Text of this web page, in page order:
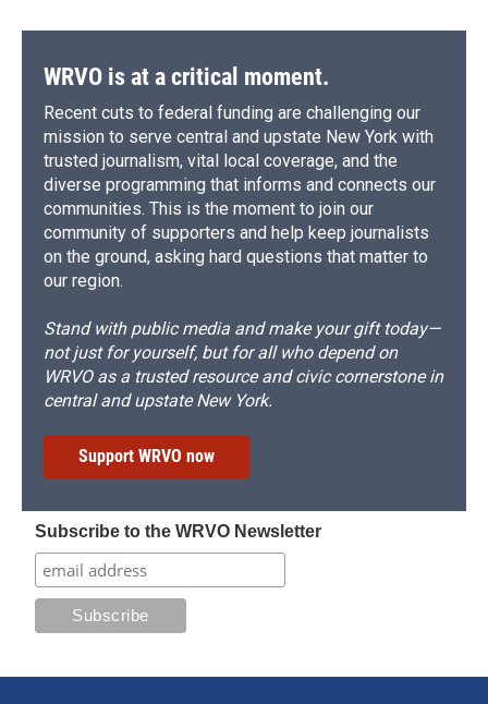
WRVO is at a critical moment.
Recent cuts to federal funding are challenging our
mission to serve central and upstate New York with
trusted journalism, vital local coverage, and the
diverse programming that informs and connects our
communities. This is the moment to join our
community of supporters and help keep journalists
on the ground, asking hard questions that matter to
our region.
Stand with public media and make your gift today—
not just for yourself, but for all who depend on
WRVO as a trusted resource and civic cornerstone in
central and upstate New York.
Support WRVO now
Subscribe to the WRVO Newsletter